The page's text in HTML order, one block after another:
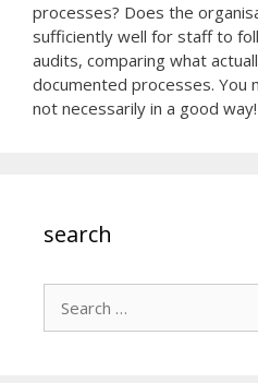
processes? Does the
sufficiently well for staff to
audits, comparing what
documented processes. You
not necessarily in a good way!
search